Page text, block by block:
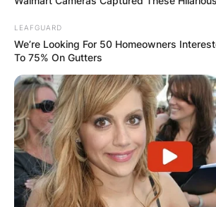
GHANA
FINAL
OUTCOME
LEAFGUARD
We’re Looking For 50 Homeowners
To 75% On Gutters